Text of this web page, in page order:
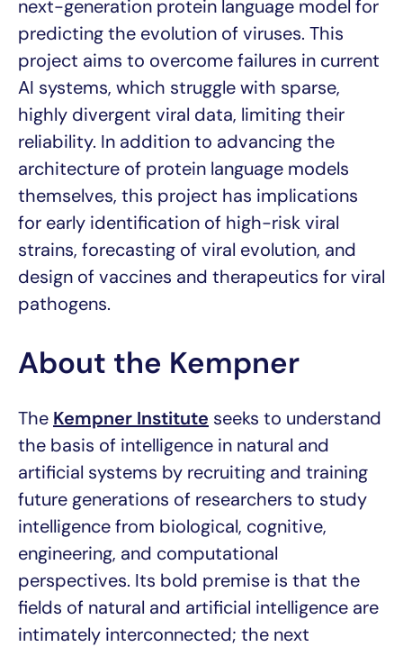
next-generation protein language model for
predicting the evolution of viruses. This
project aims to overcome failures in current
AI systems, which struggle with sparse,
highly divergent viral data, limiting their
reliability. In addition to advancing the
architecture of protein language models
themselves, this project has implications
for early identification of high-risk viral
strains, forecasting of viral evolution, and
design of vaccines and therapeutics for viral
pathogens.
About the Kempner
The Kempner Institute seeks to understand
the basis of intelligence in natural and
artificial systems by recruiting and training
future generations of researchers to study
intelligence from biological, cognitive,
engineering, and computational
perspectives. Its bold premise is that the
fields of natural and artificial intelligence are
intimately interconnected; the next